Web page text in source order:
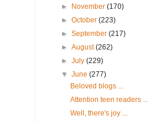
►
November(170)
►October(223)
►September(217)
►August(262)
►July(229)
▼June(277)
Beloved blogs ...
Attention teen readers ...
Well, there's joy ...